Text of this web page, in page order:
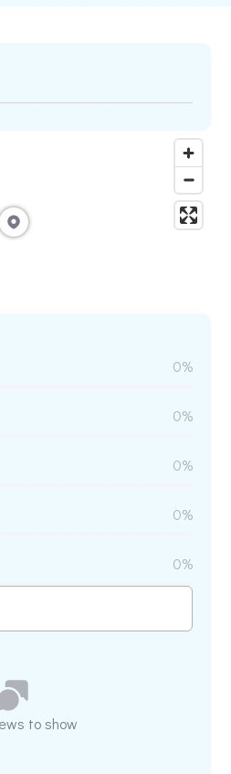
0%
0%
0%
0%
0%
to show